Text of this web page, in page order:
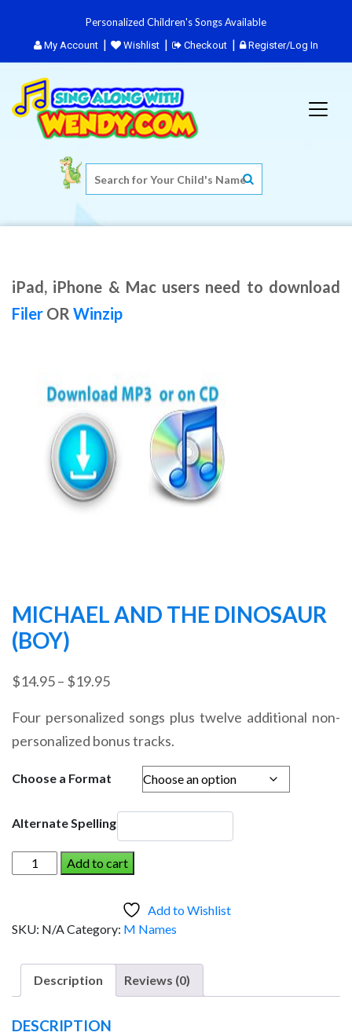
Personalized Children's Songs Available
My Account Wishlist Checkout Register/Log In
iPad, iPhone & Mac users need to download
Filer OR Winzip
MICHAEL AND THE DINOSAUR
(BOY)
$14.95– $19.95Price
$14.95
through
$19.95
Four personalized songs plus twelve additional non-
personalized bonus tracks.
Choose a Format
Alternate Spelling
MICHAEL
AND
(Boy)
Add to cart
Add to Wishlist
SKU: N/ACategory: M Names
Description Reviews (0)
DESCRIPTION